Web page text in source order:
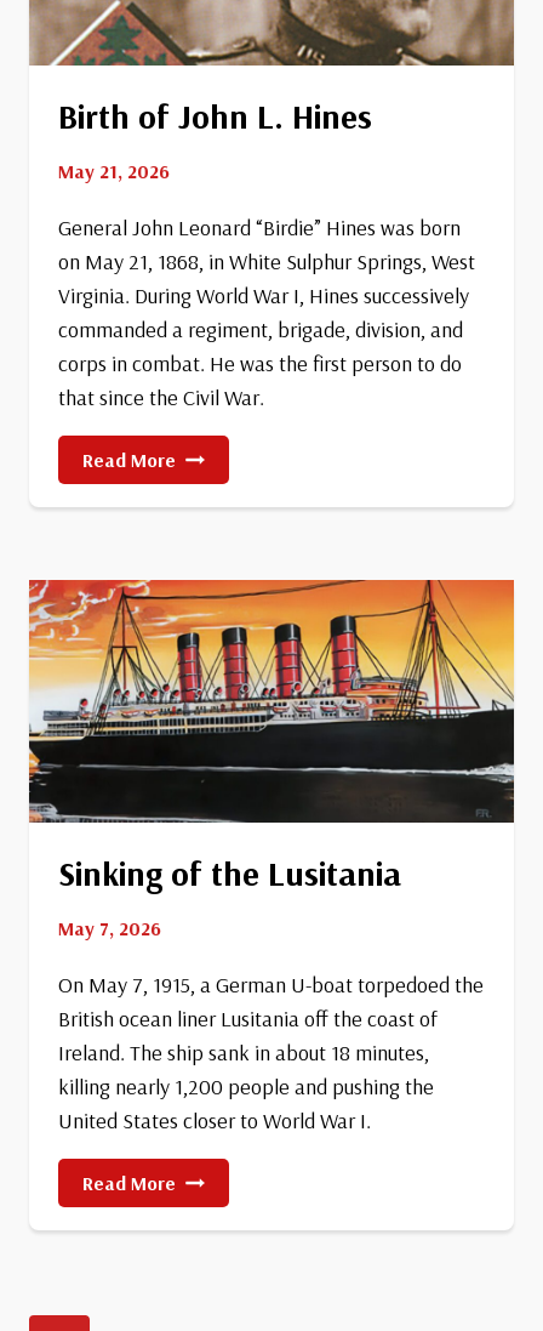
Birth of John L. Hines
May 21, 2026
General John Leonard “Birdie” Hines was born
on May 21, 1868, in White Sulphur Springs, West
Virginia. During World War I, Hines successively
commanded a regiment, brigade, division, and
corps in combat. He was the first person to do
that since the Civil War.
Read More Birth
Of
John
Hines
Sinking of the Lusitania
May 7, 2026
On May 7, 1915, a German U-boat torpedoed the
British ocean liner Lusitania off the coast of
Ireland. The ship sank in about 18 minutes,
killing nearly 1,200 people and pushing the
United States closer to World War I.
Read More Sinking
Of
The